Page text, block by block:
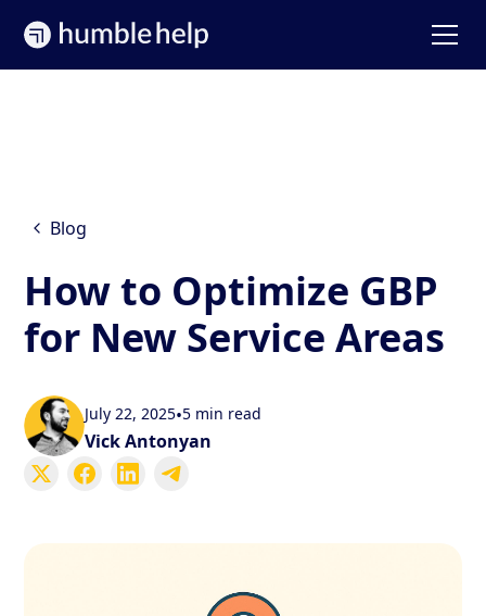
Blog
How to Optimize GBP
for New Service Areas
July 22, 2025•5 min read
Vick Antonyan